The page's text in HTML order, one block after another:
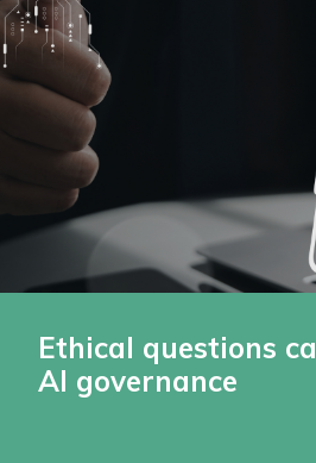
Ethical questions
AI governance